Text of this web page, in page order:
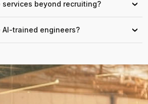
services beyond recruiting? ›
AI-trained engineers? ›